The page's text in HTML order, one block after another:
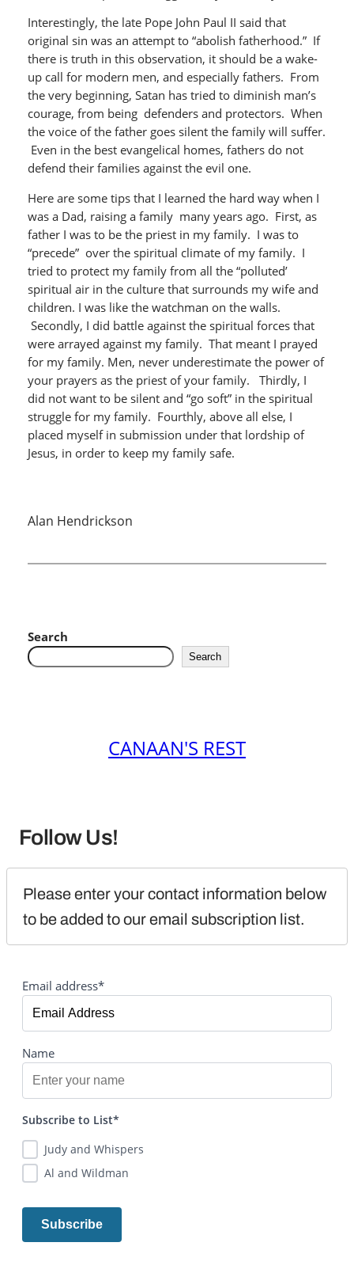
Interestingly, the late Pope John Paul II said that
original sin was an attempt to “abolish fatherhood.” If
there is truth in this observation, it should be a wake-
up call for modern men, and especially fathers. From
the very beginning, Satan has tried to diminish man’s
courage, from being defenders and protectors. When
the voice of the father goes silent the family will suffer.
Even in the best evangelical homes, fathers do not
defend their families against the evil one.
Here are some tips that I learned the hard way when I
was a Dad, raising a family many years ago. First, as
father I was to be the priest in my family. I was to
“precede” over the spiritual climate of my family. I
tried to protect my family from all the “polluted’
spiritual air in the culture that surrounds my wife and
children. I was like the watchman on the walls.
Secondly, I did battle against the spiritual forces that
were arrayed against my family. That meant I prayed
for my family. Men, never underestimate the power of
your prayers as the priest of your family. Thirdly, I
did not want to be silent and “go soft” in the spiritual
struggle for my family. Fourthly, above all else, I
placed myself in submission under that lordship of
Jesus, in order to keep my family safe.
Alan Hendrickson
Search
Search
CANAAN'S REST
Follow Us!
Please enter your contact information below
to be added to our email subscription list.
Email address*
Name
Subscribe to List*
Judy and Whispers
Al and Wildman